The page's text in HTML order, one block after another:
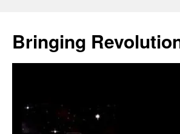
content
Bringing